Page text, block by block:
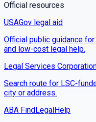
Official resources
USAGov legal aid
Official public guidance
and low-cost legal help.
Legal Services
Search route for LSC-
city or address.
ABA FindLegalHelp